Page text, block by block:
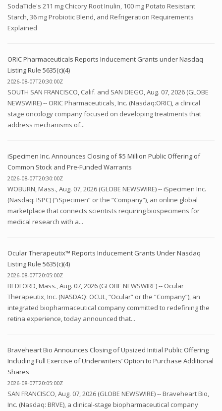
SodaTide's 211 mg Chicory Root Inulin, 100 mg Potato Resistant
Starch, 36 mg Probiotic Blend, and Refrigeration Requirements
Explained
ORIC Pharmaceuticals Reports Inducement Grants under Nasdaq
Listing Rule 5635(c)(4)
2026-08-07T20:30:00Z
SOUTH SAN FRANCISCO, Calif. and SAN DIEGO, Aug. 07, 2026 (GLOBE
NEWSWIRE) -- ORIC Pharmaceuticals, Inc. (Nasdaq:ORIC), a clinical
stage oncology company focused on developing treatments that
address mechanisms of...
iSpecimen Inc. Announces Closing of $5 Million Public Offering of
Common Stock and Pre-Funded Warrants
2026-08-07T20:30:00Z
WOBURN, Mass., Aug. 07, 2026 (GLOBE NEWSWIRE) -- iSpecimen Inc.
(Nasdaq: ISPC) (“iSpecimen” or the “Company”), an online global
marketplace that connects scientists requiring biospecimens for
medical research with a...
Ocular Therapeutix™ Reports Inducement Grants Under Nasdaq
Listing Rule 5635(c)(4)
2026-08-07T20:05:00Z
BEDFORD, Mass., Aug. 07, 2026 (GLOBE NEWSWIRE) -- Ocular
Therapeutix, Inc. (NASDAQ: OCUL, “Ocular” or the “Company”), an
integrated biopharmaceutical company committed to redefining the
retina experience, today announced that...
Braveheart Bio Announces Closing of Upsized Initial Public Offering
Including Full Exercise of Underwriters’ Option to Purchase Additional
Shares
2026-08-07T20:05:00Z
SAN FRANCISCO, Aug. 07, 2026 (GLOBE NEWSWIRE) -- Braveheart Bio,
Inc. (Nasdaq: BRVE), a clinical-stage biopharmaceutical company